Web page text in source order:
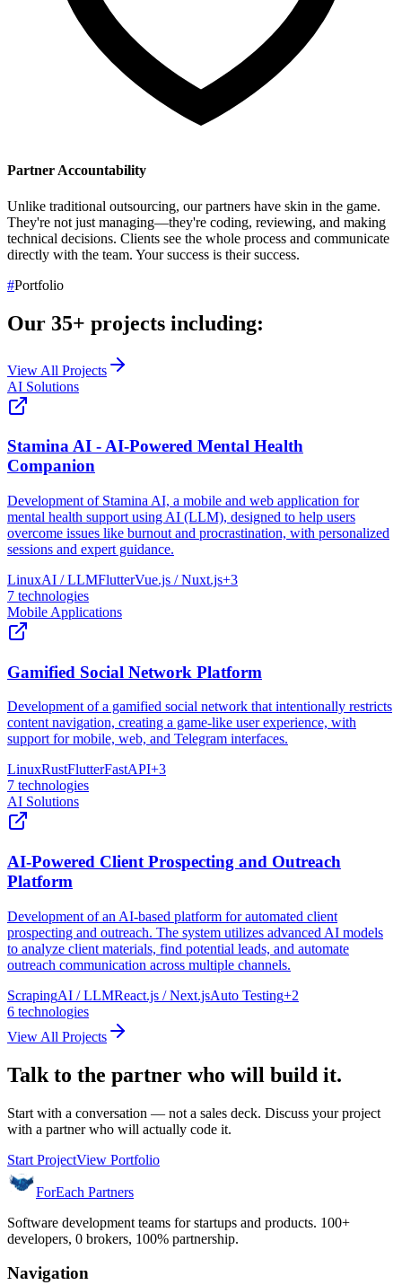
Partner Accountability
Unlike traditional outsourcing, our partners have skin in the game.
They're not just managing—they're coding, reviewing, and making
technical decisions. Clients see the whole process and communicate
directly with the team. Your success is their success.
#Portfolio
Our 35+ projects including:
View All Projects
AI Solutions
Stamina AI - AI-Powered Mental Health
Companion
Development of Stamina AI, a mobile and web application for
mental health support using AI (LLM), designed to help users
overcome issues like burnout and procrastination, with personalized
sessions and expert guidance.
LinuxAI / LLMFlutterVue.js / Nuxt.js+3
7 technologies
Mobile Applications
Gamified Social Network Platform
Development of a gamified social network that intentionally restricts
content navigation, creating a game-like user experience, with
support for mobile, web, and Telegram interfaces.
LinuxRustFlutterFastAPI+3
7 technologies
AI Solutions
AI-Powered Client Prospecting and Outreach
Platform
Development of an AI-based platform for automated client
prospecting and outreach. The system utilizes advanced AI models
to analyze client materials, find potential leads, and automate
outreach communication across multiple channels.
ScrapingAI / LLMReact.js / Next.jsAuto Testing+2
6 technologies
View All Projects
Talk to the partner who will build it.
Start with a conversation — not a sales deck. Discuss your project
with a partner who will actually code it.
Start ProjectView Portfolio
ForEach Partners
Software development teams for startups and products. 100+
developers, 0 brokers, 100% partnership.
Navigation